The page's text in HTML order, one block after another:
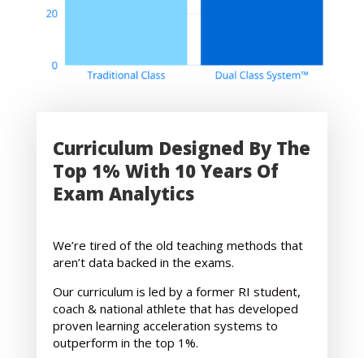
Curriculum Designed By The
Top 1% With 10 Years Of
Exam Analytics
We’re tired of the old teaching methods that
aren’t data backed in the exams.
Our curriculum is led by a former RI student,
coach & national athlete that has developed
proven learning acceleration systems to
outperform in the top 1%.